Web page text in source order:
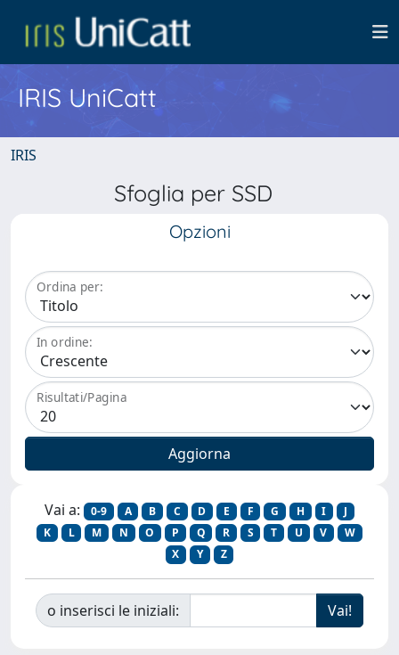
IRIS UniCatt
IRIS
Sfoglia per SSD
Opzioni
Ordina per:
In ordine:
Risultati/Pagina
Vai a: 0-9 A B C D E F G H I
J
K
L M N O P Q R S T U V
W
X
Y Z
o inserisci le iniziali: